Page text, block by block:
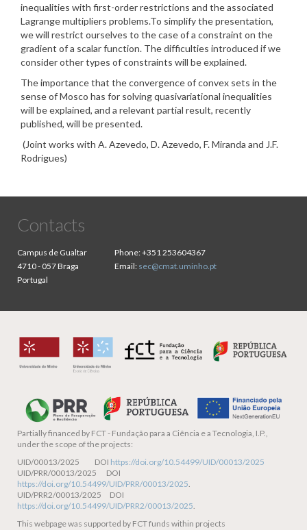
inequalities with first-order restrictions and the associated
Lagrange multipliers problems.To simplify the presentation,
we will restrict ourselves to the case of a constraint on the
gradient of a scalar function. The difficulties introduced if we
consider other types of constraints will be explained.
The importance that the convergence of convex sets in the
sense of Mosco has for solving quasivariational inequalities
will be explained, and a relevant partial result, recently
published, will be presented.
(Joint works with A. Azevedo, D. Azevedo, F. Miranda and J.F.
Rodrigues)
Contacts
Campus de Gualtar
4710 - 057 Braga
Portugal
Phone:+351 253604367
Email: sec@cmat.uminho.pt
Partially financed by FCT - Fundação para a Ciência e a Tecnologia, I.P.,
under the scope of the projects:
UID/00013/2025 DOI https://doi.org/10.54499/UID/00013/2025
UID/PRR/00013/2025 DOI
https://doi.org/10.54499/UID/PRR/00013/2025.
UID/PRR2/00013/2025 DOI
https://doi.org/10.54499/UID/PRR2/00013/2025.
This webpage was supported by FCT funds within projects